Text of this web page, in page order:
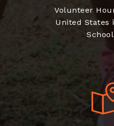
Volunteer
United States